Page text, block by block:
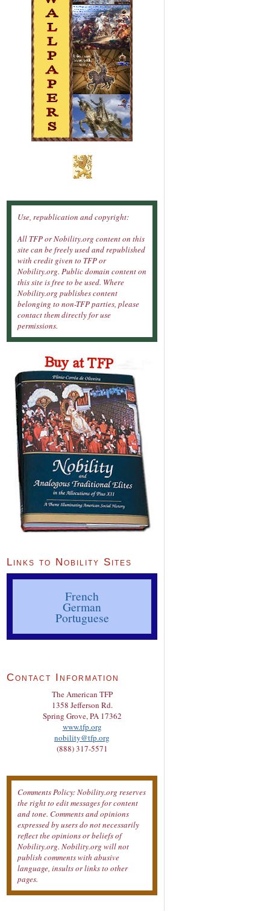
Use, republication and copyright:
All TFP or Nobility.org content on this
site can be freely used and republished
with credit given to TFP or
Nobility.org. Public domain content on
this site is free to be used. Where
Nobility.org publishes content
belonging to non-TFP parties, please
contact them directly for use
permissions.
Links to Nobility Sites
French
German
Portuguese
Contact Information
The American TFP
1358 Jefferson Rd.
Spring Grove, PA 17362
www.tfp.org
nobility@tfp.org
(888) 317-5571
Comments Policy: Nobility.org reserves
the right to edit messages for content
and tone. Comments and opinions
expressed by users do not necessarily
reflect the opinions or beliefs of
Nobility.org. Nobility.org will not
publish comments with abusive
language, insults or links to other
pages.